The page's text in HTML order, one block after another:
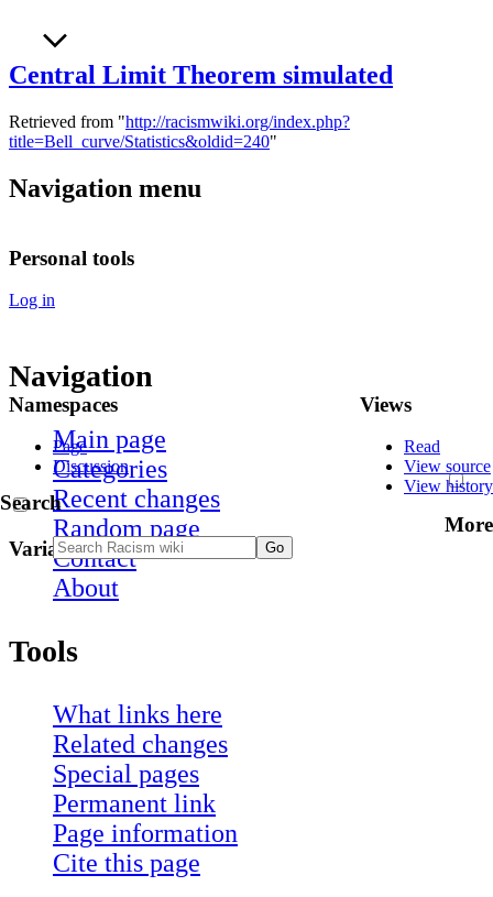
Central Limit Theorem simulated
Retrieved from "http://racismwiki.org/index.php?
title=Bell_curve/Statistics&oldid=240"
Navigation menu
Personal tools
Log in
Namespaces
Page
Discussion
Variants
Views
Read
View source
View history
More
Search
Navigation
Main page
Categories
Recent changes
Random page
Contact
About
Tools
What links here
Related changes
Special pages
Permanent link
Page information
Cite this page